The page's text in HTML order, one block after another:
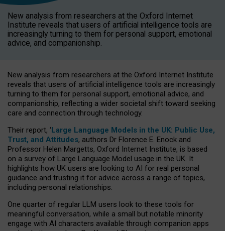
New analysis from researchers at the Oxford Internet
Institute reveals that users of artificial intelligence tools are
increasingly turning to them for personal support, emotional
advice, and companionship.
New analysis from researchers at the Oxford Internet Institute
reveals that users of artificial intelligence tools are increasingly
turning to them for personal support, emotional advice, and
companionship, reflecting a wider societal shift toward seeking
care and connection through technology.
Their report, ‘Large Language Models in the UK: Public Use,
Trust, and Attitudes, authors Dr Florence E. Enock and
Professor Helen Margetts, Oxford Internet Institute, is based
on a survey of Large Language Model usage in the UK. It
highlights how UK users are looking to AI for real personal
guidance and trusting it for advice across a range of topics,
including personal relationships.
One quarter of regular LLM users look to these tools for
meaningful conversation, while a small but notable minority
engage with AI characters available through companion apps